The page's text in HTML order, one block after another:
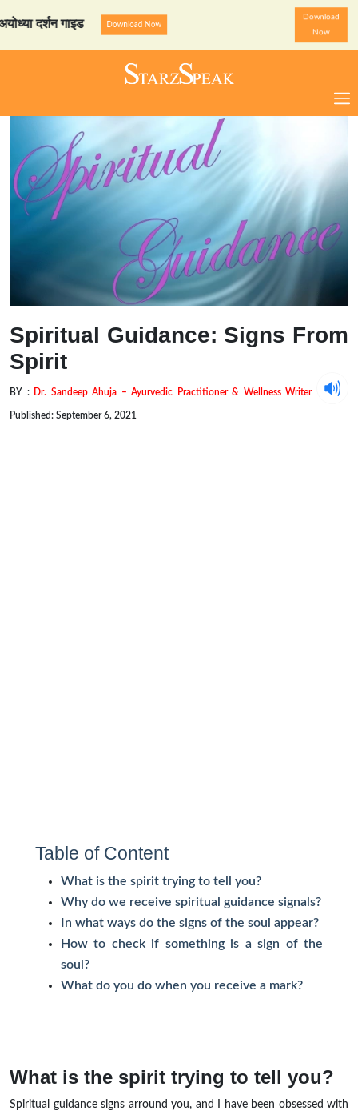
गाइड Download Now StarzSpeak
Download
Now
Spiritual Guidance: Signs From
Spirit
BY : Dr. Sandeep Ahuja – Ayurvedic Practitioner & Wellness Writer
Published: September 6, 2021
Table of Content
What is the spirit trying to tell you?
Why do we receive spiritual guidance signals?
In what ways do the signs of the soul appear?
How to check if something is a sign of the
soul?
What do you do when you receive a mark?
What is the spirit trying to tell you?
Spiritual guidance signs arround you, and I have been obsessed with